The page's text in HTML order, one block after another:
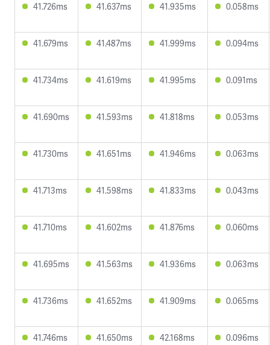
41.726ms 41.637ms 41.935ms 0.058ms
41.679ms 41.487ms 41.999ms 0.094ms
41.734ms 41.619ms 41.995ms 0.091ms
41.690ms 41.593ms 41.818ms 0.053ms
41.730ms 41.651ms 41.946ms 0.063ms
41.713ms 41.598ms 41.833ms 0.043ms
41.710ms 41.602ms 41.876ms 0.060ms
41.695ms 41.563ms 41.936ms 0.063ms
41.736ms 41.652ms 41.909ms 0.065ms
41.746ms 41.650ms 42.168ms 0.096ms